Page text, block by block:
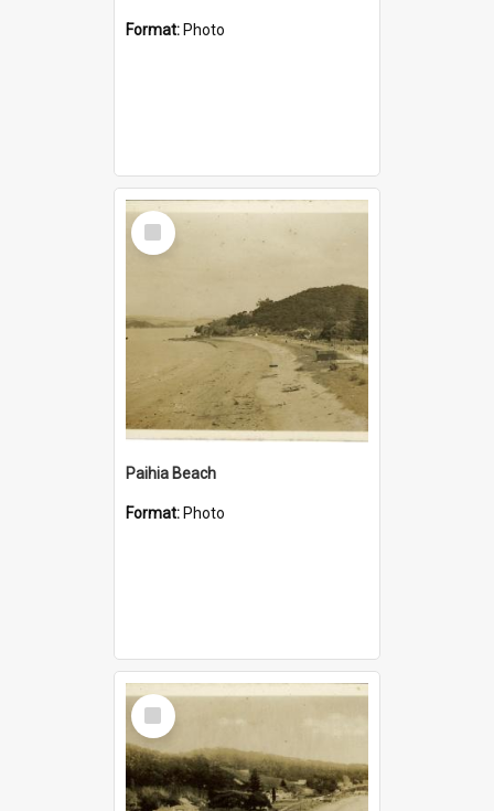
Format: Photo
Select
Item
Paihia Beach
Format: Photo
Select
Item